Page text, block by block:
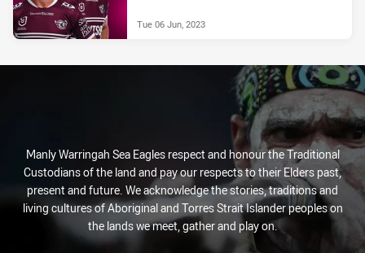
Tue 06 Jun, 2023
Manly Warringah Sea Eagles respect and honour the Traditional
Custodians of the land and pay our respects to their Elders past,
present and future. We acknowledge the stories, traditions and
living cultures of Aboriginal and Torres Strait Islander peoples on
the lands we meet, gather and play on.